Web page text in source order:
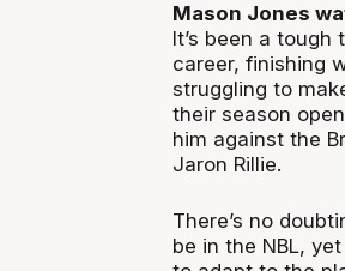
Mason Jones
It’s been a tough
career, finishing
struggling to
their season
him against the
Jaron Rillie.
There’s no
be in the NBL,